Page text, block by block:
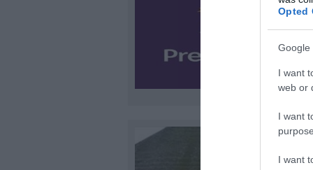
Opted
Google
I want
web or
I want
I want